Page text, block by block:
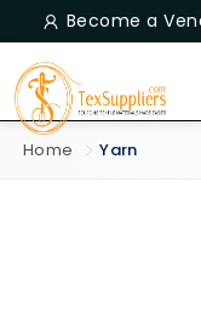
Become a
Home Yarn